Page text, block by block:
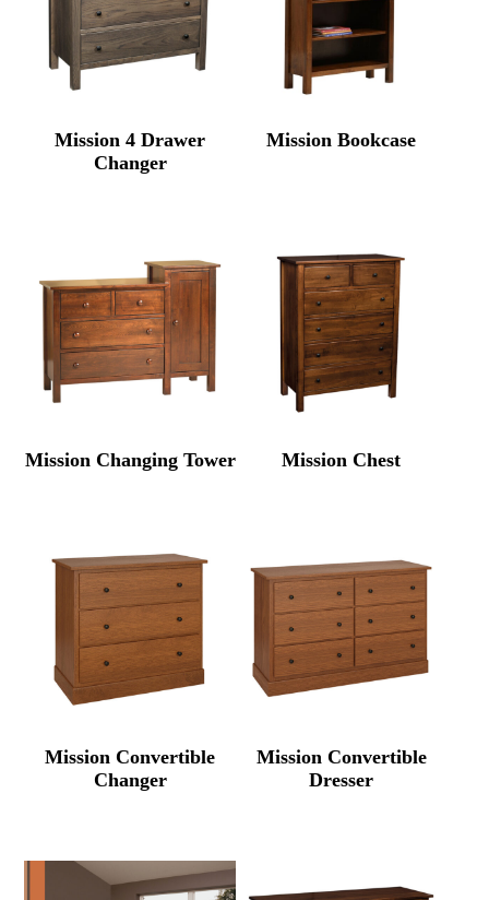
Mission 4 Drawer
Changer
Mission Bookcase
Mission Changing Tower Mission Chest
Mission Convertible
Changer
Mission Convertible
Dresser